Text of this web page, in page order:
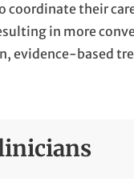
coordinate their
in more
evidence-based